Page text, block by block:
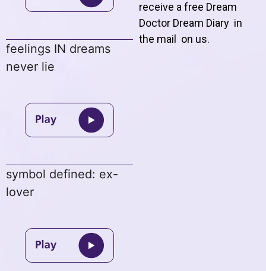
feelings IN dreams
never lie
symbol defined: ex-
lover
receive a free Dream
Doctor Dream Diary in
the mail on us.